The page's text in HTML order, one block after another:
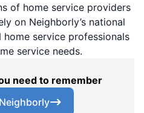
of home service providers
on Neighborly’s national
service professionals
service needs.
need to remember